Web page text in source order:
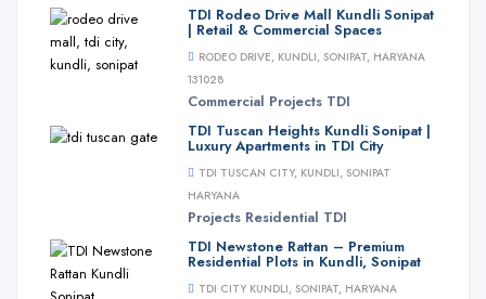
TDI Rodeo Drive Mall Kundli Sonipat
| Retail & Commercial Spaces
RODEO DRIVE, KUNDLI, SONIPAT, HARYANA
131028
Commercial Projects TDI
TDI Tuscan Heights Kundli Sonipat |
Luxury Apartments in TDI City
TDI TUSCAN CITY, KUNDLI, SONIPAT
HARYANA
Projects Residential TDI
TDI Newstone Rattan – Premium
Residential Plots in Kundli, Sonipat
TDI CITY KUNDLI, SONIPAT, HARYANA